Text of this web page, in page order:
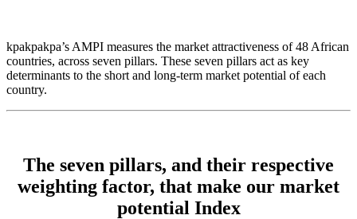
kpakpakpa’s AMPI measures the market attractiveness of 48 African
countries, across seven pillars. These seven pillars act as key
determinants to the short and long-term market potential of each
country.
The seven pillars, and their respective
weighting factor, that make our market
potential Index